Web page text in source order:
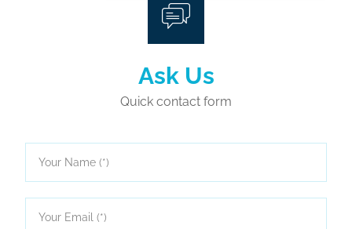
Ask Us
Quick contact form